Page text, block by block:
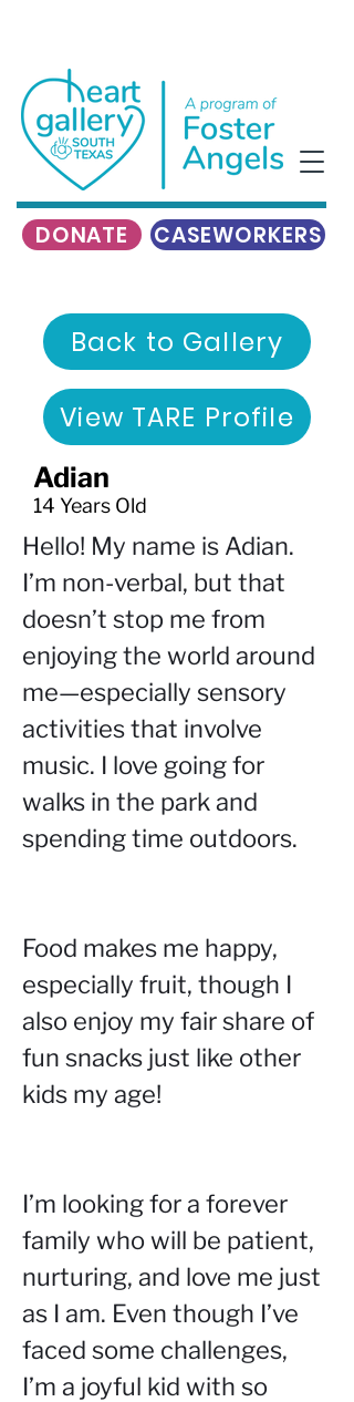
CASEWORKERS
DONATE
Back to Gallery
View TARE Profile
Adian
14 Years Old
Hello! My name is Adian.
I’m non-verbal, but that
doesn’t stop me from
enjoying the world around
me—especially sensory
activities that involve
music. I love going for
walks in the park and
spending time outdoors.
Food makes me happy,
especially fruit, though I
also enjoy my fair share of
fun snacks just like other
kids my age!
I’m looking for a forever
family who will be patient,
nurturing, and love me just
as I am. Even though I’ve
faced some challenges,
I’m a joyful kid with so